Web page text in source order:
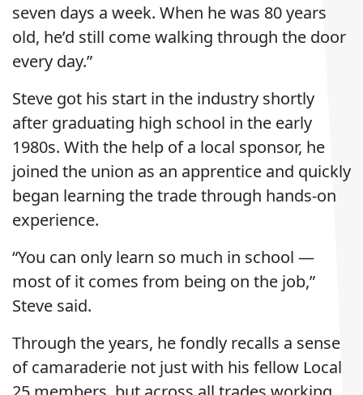
seven days a week. When he was 80 years
old, he’d still come walking through the door
every day.”
Steve got his start in the industry shortly
after graduating high school in the early
1980s. With the help of a local sponsor, he
joined the union as an apprentice and quickly
began learning the trade through hands-on
experience.
“You can only learn so much in school —
most of it comes from being on the job,”
Steve said.
Through the years, he fondly recalls a sense
of camaraderie not just with his fellow Local